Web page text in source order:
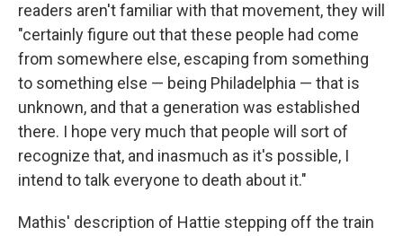
readers aren't familiar with that movement, they will
"certainly figure out that these people had come
from somewhere else, escaping from something
to something else — being Philadelphia — that is
unknown, and that a generation was established
there. I hope very much that people will sort of
recognize that, and inasmuch as it's possible, I
intend to talk everyone to death about it."
Mathis' description of Hattie stepping off the train